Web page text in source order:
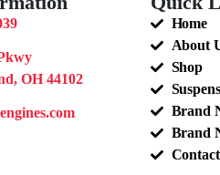
OH 44102
Home
About
Shop
Brand
Brand